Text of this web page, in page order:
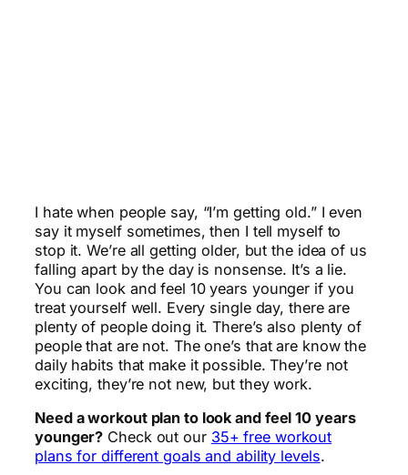
I hate when people say, “I’m getting old.” I even
say it myself sometimes, then I tell myself to
stop it. We’re all getting older, but the idea of us
falling apart by the day is nonsense. It’s a lie.
You can look and feel 10 years younger if you
treat yourself well. Every single day, there are
plenty of people doing it. There’s also plenty of
people that are not. The one’s that are know the
daily habits that make it possible. They’re not
exciting, they’re not new, but they work.
Need a workout plan to look and feel 10 years
younger? Check out our 35+ free workout
plans for different goals and ability levels.